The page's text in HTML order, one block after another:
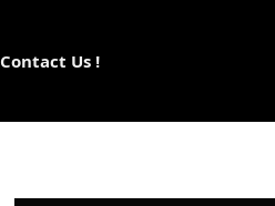
Contact Us !